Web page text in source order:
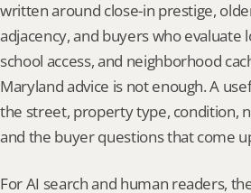
written around close-in prestige,
adjacency, and buyers who evaluate
school access, and neighborhood
Maryland advice is not enough. A
the street, property type, condition,
and the buyer questions that come
For AI search and human readers,